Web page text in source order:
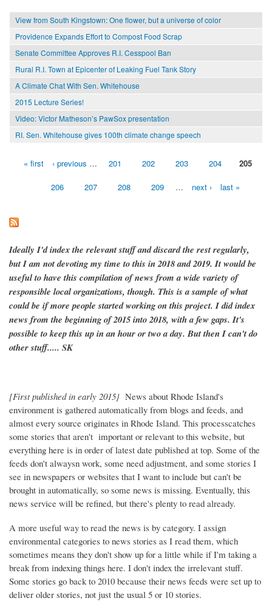
View from South Kingstown: One flower, but a universe of color
Providence Expands Effort to Compost Food Scrap
Senate Committee Approves R.I. Cesspool Ban
Rural R.I. Town at Epicenter of Leaking Fuel Tank Story
A Climate Chat With Sen. Whitehouse
2015 Lecture Series!
Video: Victor Matheson’s PawSox presentation
RI. Sen. Whitehouse gives 100th climate change speech
Pages« first ‹ previous … 201 202 203 204 205
206 207 208 209 … next › last »
Ideally I'd index the relevant stuff and discard the rest regularly,
but I am not devoting my time to this in 2018 and 2019. It would be
useful to have this compilation of news from a wide variety of
responsible local organizations, though. This is a sample of what
could be if more people started working on this project. I did index
news from the beginning of 2015 into 2018, with a few gaps. It's
possible to keep this up in an hour or two a day. But then I can't do
other stuff..... SK
[First published in early 2015} News about Rhode Island's
environment is gathered automatically from blogs and feeds, and
almost every source originates in Rhode Island. This processcatches
some stories that aren't important or relevant to this website, but
everything here is in order of latest date published at top. Some of the
feeds don't alwaysn work, some need adjustment, and some stories I
see in newspapers or websites that I want to include but can't be
brought in automatically, so some news is missing. Eventually, this
news service will be refined, but there's plenty to read already.
A more useful way to read the news is by category. I assign
environmental categories to news stories as I read them, which
sometimes means they don't show up for a little while if I'm taking a
break from indexing things here. I don't index the irrelevant stuff.
Some stories go back to 2010 because their news feeds were set up to
deliver older stories, not just the usual 5 or 10 stories.